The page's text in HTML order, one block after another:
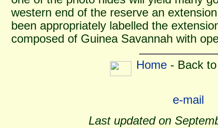
western end of the reserve an
been appropriately labelled the
composed of Guinea Savannah with
Home - Back
e-mail
Last updated on